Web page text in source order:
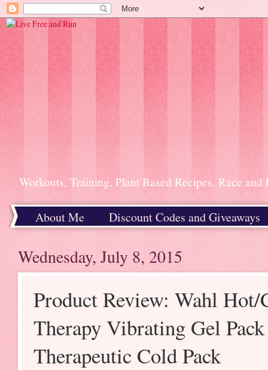
Workouts, Training, Plant Based Recipes, Race
About Me
Discount Codes and Giveaways
Wednesday, July 8, 2015
Product Review: Wahl Hot/
Therapy Vibrating Gel
Therapeutic Cold Pack